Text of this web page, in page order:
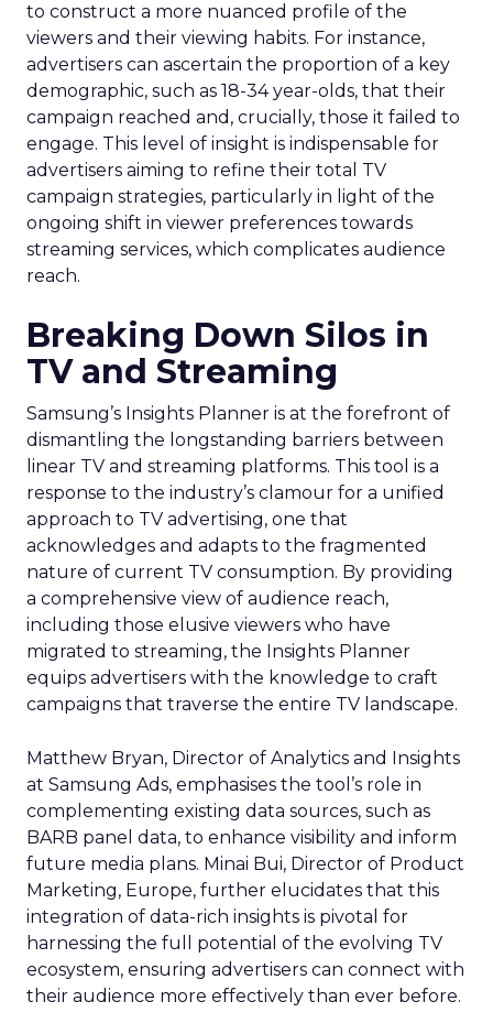
to construct a more nuanced profile of the
viewers and their viewing habits. For instance,
advertisers can ascertain the proportion of a key
demographic, such as 18-34 year-olds, that their
campaign reached and, crucially, those it failed to
engage. This level of insight is indispensable for
advertisers aiming to refine their total TV
campaign strategies, particularly in light of the
ongoing shift in viewer preferences towards
streaming services, which complicates audience
reach.
Breaking Down Silos in
TV and Streaming
Samsung’s Insights Planner is at the forefront of
dismantling the longstanding barriers between
linear TV and streaming platforms. This tool is a
response to the industry’s clamour for a unified
approach to TV advertising, one that
acknowledges and adapts to the fragmented
nature of current TV consumption. By providing
a comprehensive view of audience reach,
including those elusive viewers who have
migrated to streaming, the Insights Planner
equips advertisers with the knowledge to craft
campaigns that traverse the entire TV landscape.
Matthew Bryan, Director of Analytics and Insights
at Samsung Ads, emphasises the tool’s role in
complementing existing data sources, such as
BARB panel data, to enhance visibility and inform
future media plans. Minai Bui, Director of Product
Marketing, Europe, further elucidates that this
integration of data-rich insights is pivotal for
harnessing the full potential of the evolving TV
ecosystem, ensuring advertisers can connect with
their audience more effectively than ever before.